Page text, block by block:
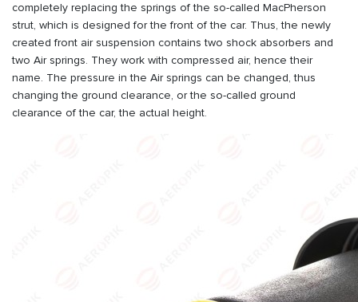
completely replacing the springs of the so-called MacPherson
strut, which is designed for the front of the car. Thus, the newly
created front air suspension contains two shock absorbers and
two Air springs. They work with compressed air, hence their
name. The pressure in the Air springs can be changed, thus
changing the ground clearance, or the so-called ground
clearance of the car, the actual height.